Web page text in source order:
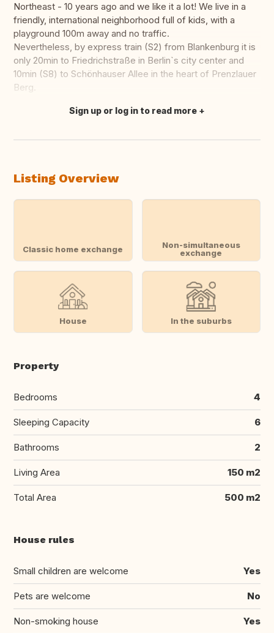
Northeast - 10 years ago and we like it a lot! We live in a
friendly, international neighborhood full of kids, with a
playground 100m away and no traffic.
Nevertheless, by express train (S2) from Blankenburg it is
only 20min to Friedrichstraße in Berlin`s city center and
10min (S8) to Schönhauser Allee in the heart of Prenzlauer
Berg.
Translate this
Sign up or log in to read more
Listing Overview
Classic home exchange
Non-simultaneous
exchange
House In the suburbs
Property
Bedrooms 4
Sleeping Capacity 6
Bathrooms 2
Living Area 150 m2
Total Area 500 m2
House rules
Small children are welcome Yes
Pets are welcome No
Non-smoking house Yes